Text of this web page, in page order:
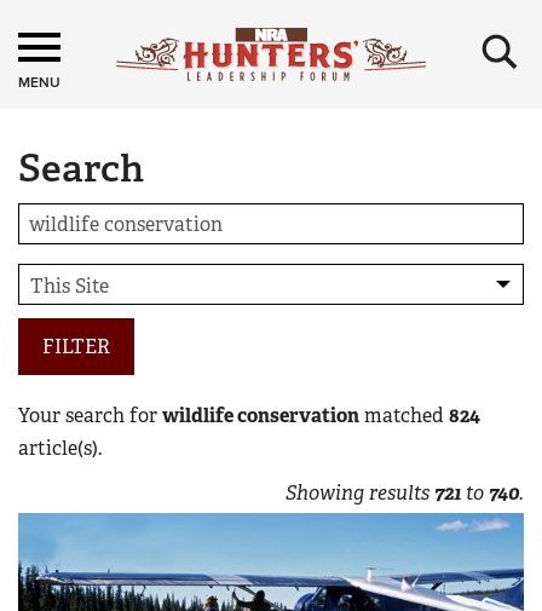
MENU ×
Search
FILTER
Your search forwildlife conservationmatched 824
article(s).
Showing results 721 to 740.